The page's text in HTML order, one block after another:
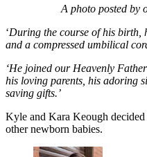
A photo posted by
‘During the course of his birth,
and a compressed umbilical
‘He joined our Heavenly
his loving parents, his adoring
saving gifts.’
Kyle and Kara Keough
other newborn babies.